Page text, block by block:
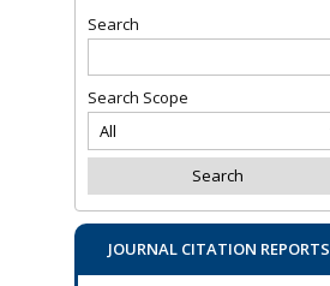
Search
Search Scope
JOURNAL CITATION REPORTS